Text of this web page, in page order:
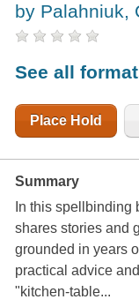
by Palahniuk,
See all
Place Hold
Summary
In this
shares stories and
grounded in years
practical advice
"kitchen-table...